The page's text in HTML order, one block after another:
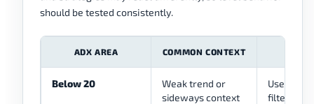
should be tested consistently.
ADX AREA COMMON CONTEXT
Below 20
Weak trend or
sideways context
Use as a
filter for